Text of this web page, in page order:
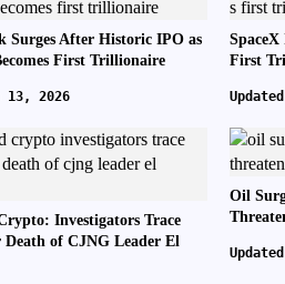
Surges After Historic IPO as
First Trillionaire
13, 2026
First
Investigators Trace
of CJNG Leader El
Oil